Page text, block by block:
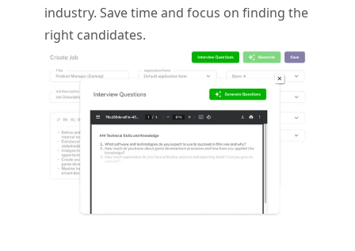
industry. Save time and focus on finding the
right candidates.